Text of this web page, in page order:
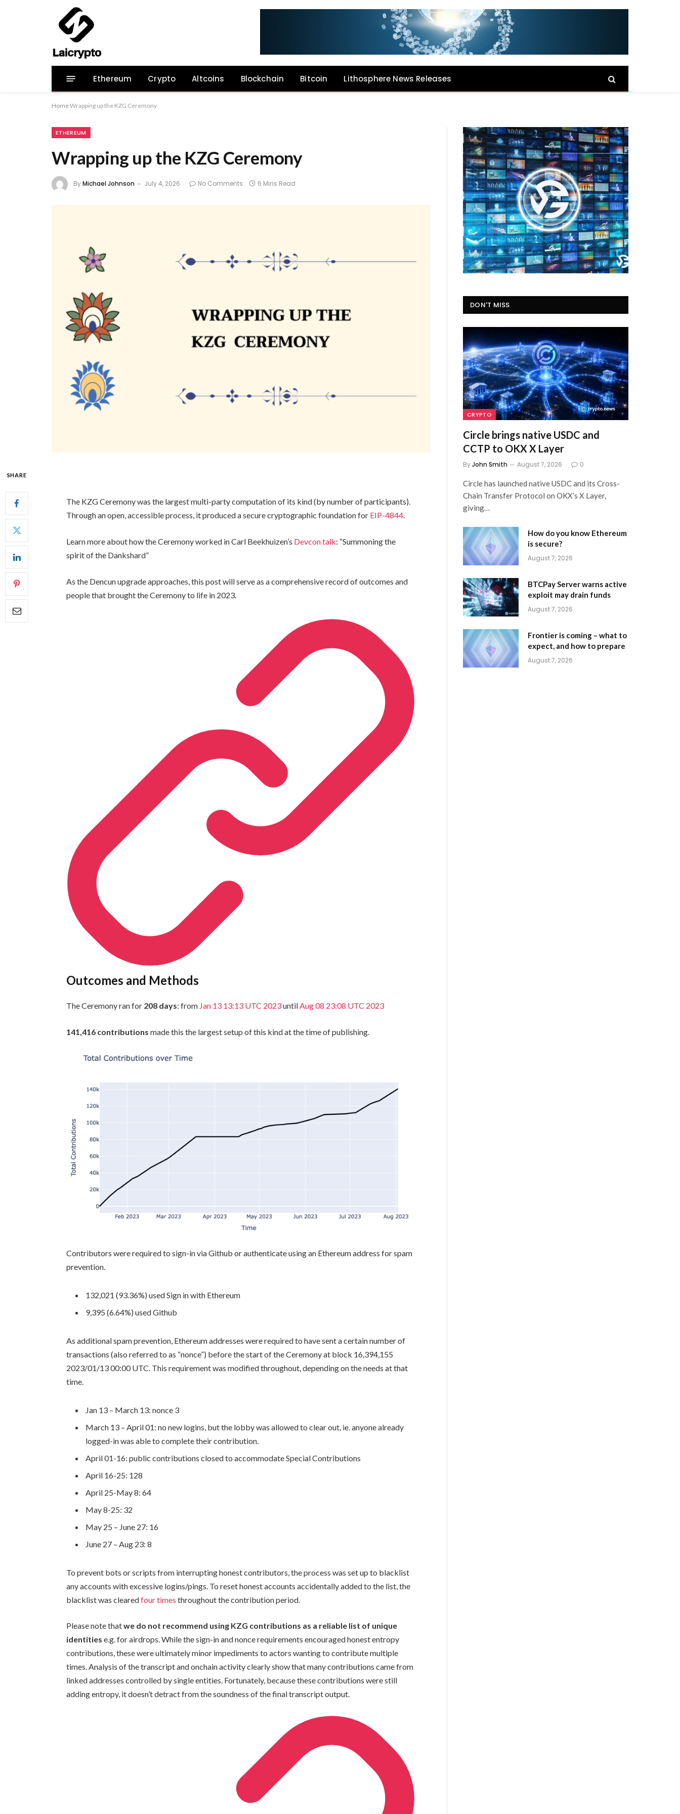
Ethereum Crypto Altcoins Blockchain Bitcoin Lithosphere News Releases
HomeWrapping up the KZG Ceremony
ETHEREUM
Wrapping up the KZG Ceremony
ByMichael Johnson July 4, 2026 No Comments 6 Mins Read
SHARE
The KZG Ceremony was the largest multi-party computation of its kind (by number of participants).
Through an open, accessible process, it produced a secure cryptographic foundation for EIP-4844.
Learn more about how the Ceremony worked in Carl Beekhuizen’s Devcon talk: “Summoning the
spirit of the Dankshard”
As the Dencun upgrade approaches, this post will serve as a comprehensive record of outcomes and
people that brought the Ceremony to life in 2023.
Outcomes and Methods
The Ceremony ran for 208 days: from Jan 13 13:13 UTC 2023untilAug 08 23:08 UTC 2023
141,416 contributions made this the largest setup of this kind at the time of publishing.
Contributors were required to sign-in via Github or authenticate using an Ethereum address for spam
prevention.
132,021 (93.36%) used Sign in with Ethereum
9,395 (6.64%) used Github
As additional spam prevention, Ethereum addresses were required to have sent a certain number of
transactions (also referred to as “nonce”) before the start of the Ceremony at block 16,394,155
2023/01/13 00:00 UTC. This requirement was modified throughout, depending on the needs at that
time.
Jan 13 – March 13: nonce 3
March 13 – April 01: no new logins, but the lobby was allowed to clear out, ie. anyone already
logged-in was able to complete their contribution.
April 01-16: public contributions closed to accommodate Special Contributions
April 16-25: 128
April 25-May 8: 64
May 8-25: 32
May 25 – June 27: 16
June 27 – Aug 23: 8
To prevent bots or scripts from interrupting honest contributors, the process was set up to blacklist
any accounts with excessive logins/pings. To reset honest accounts accidentally added to the list, the
blacklist was clearedfour times throughout the contribution period.
Please note thatwe do not recommend using KZG contributions as a reliable list of unique
identities e.g. for airdrops. While the sign-in and nonce requirements encouraged honest entropy
contributions, these were ultimately minor impediments to actors wanting to contribute multiple
times. Analysis of the transcript and onchain activity clearly show that many contributions came from
linked addresses controlled by single entities. Fortunately, because these contributions were still
adding entropy, it doesn’t detract from the soundness of the final transcript output.
DON'T MISS
CRYPTO
Circle brings native USDC and
CCTP to OKX X Layer
ByJohn Smith August 7, 2026 0
Circle has launched native USDC and its Cross-
Chain Transfer Protocol on OKX’s X Layer,
giving…
How do you know Ethereum
is secure?
August 7, 2026
BTCPay Server warns active
exploit may drain funds
August 7, 2026
Frontier is coming – what to
expect, and how to prepare
August 7, 2026